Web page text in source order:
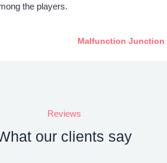
the players.
Malfunction Junction
Reviews
our clients say